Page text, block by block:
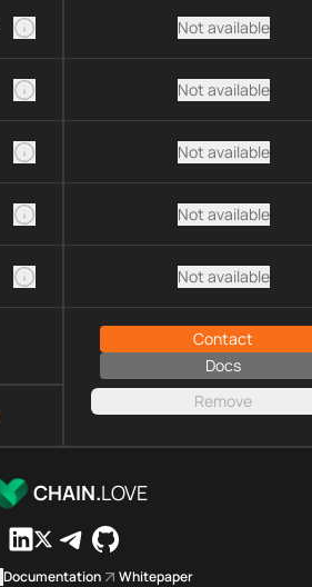
Not available
Not available
Not available
Not available
Not available
Contact
Docs
Remove
CHAIN.LOVE
Documentation Whitepaper